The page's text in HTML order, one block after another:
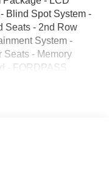
Blind Spot System -
Seats - 2nd Row
System -
Seats - Memory
- FORDPASS
Hitch -
- LED
- Heated
- Power